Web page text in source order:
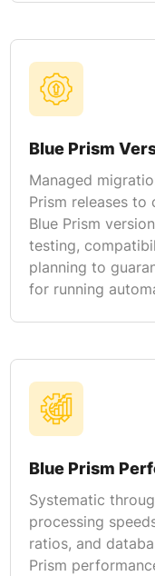
Blue Prism
Managed
Prism releases
Blue Prism
testing,
planning to
for running
Blue Prism
Systematic
processing
ratios, and
Prism